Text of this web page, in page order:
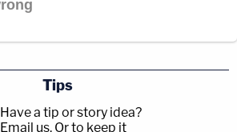
Tips
Have a tip or story idea?
Email us. Or to keep it